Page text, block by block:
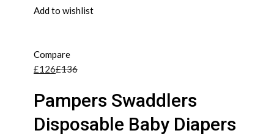
Add to wishlist
Compare
£126£136
Pampers Swaddlers
Disposable Baby Diapers